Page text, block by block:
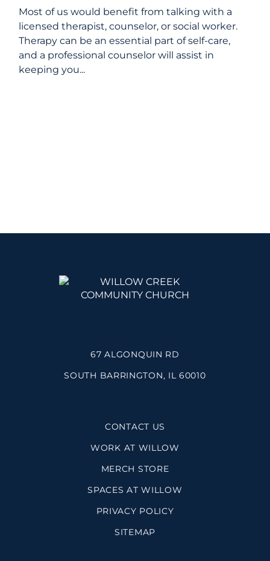
Most of us would benefit from talking with a
licensed therapist, counselor, or social worker.
Therapy can be an essential part of self-care,
and a professional counselor will assist in
keeping you...
67 ALGONQUIN RD
SOUTH BARRINGTON, IL 60010
CONTACT US
WORK AT WILLOW
MERCH STORE
SPACES AT WILLOW
PRIVACY POLICY
SITEMAP